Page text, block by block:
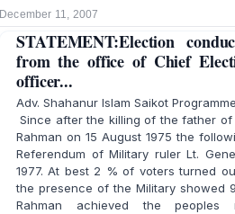
December 11, 2007
STATEMENT:Election
from the office of Chief
officer...
Adv. Shahanur Islam Saikot
Since after the killing of the father of
Rahman on 15 August 1975 the
Referendum of Military ruler Lt.
1977. At best 2 % of voters turned
the presence of the Military showed
Rahman achieved the